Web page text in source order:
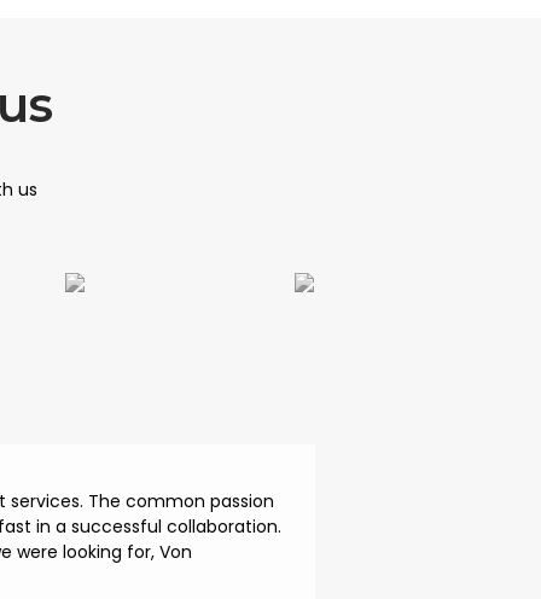
us
The common passion
in a successful collaboration.
were looking for, Von